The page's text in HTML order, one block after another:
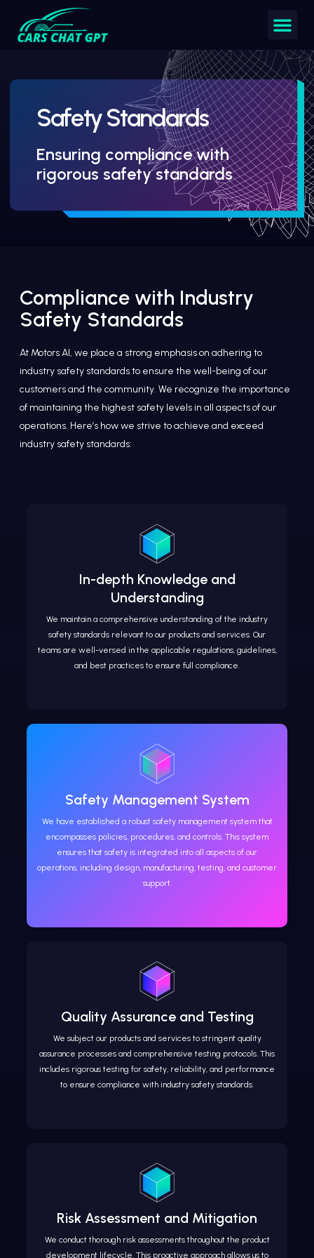
Safety Standards
Ensuring compliance with
rigorous safety standards
Compliance with Industry
Safety Standards
At Motors AI, we place a strong emphasis on adhering to
industry safety standards to ensure the well-being of our
customers and the community. We recognize the importance
of maintaining the highest safety levels in all aspects of our
operations. Here’s how we strive to achieve and exceed
industry safety standards:
In-depth Knowledge and
Understanding
We maintain a comprehensive understanding of the industry
safety standards relevant to our products and services. Our
teams are well-versed in the applicable regulations, guidelines,
and best practices to ensure full compliance.
Safety Management System
We have established a robust safety management system that
encompasses policies, procedures, and controls. This system
ensures that safety is integrated into all aspects of our
operations, including design, manufacturing, testing, and customer
support.
Quality Assurance and Testing
We subject our products and services to stringent quality
assurance processes and comprehensive testing protocols. This
includes rigorous testing for safety, reliability, and performance
to ensure compliance with industry safety standards.
Risk Assessment and Mitigation
We conduct thorough risk assessments throughout the product
development lifecycle. This proactive approach allows us to